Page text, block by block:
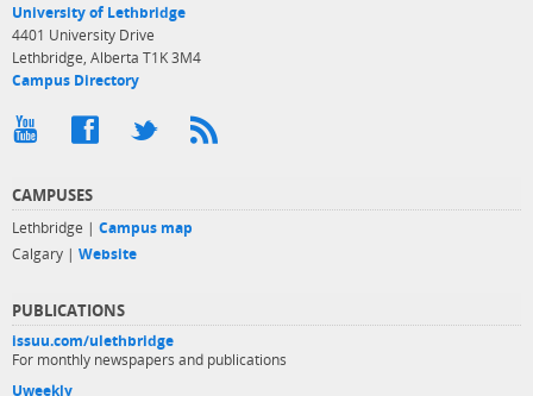
University of Lethbridge
4401 University Drive
Lethbridge, Alberta T1K 3M4
Campus Directory
CAMPUSES
Lethbridge | Campus map
Calgary | Website
PUBLICATIONS
issuu.com/ulethbridge
For monthly newspapers and publications
Uweekly